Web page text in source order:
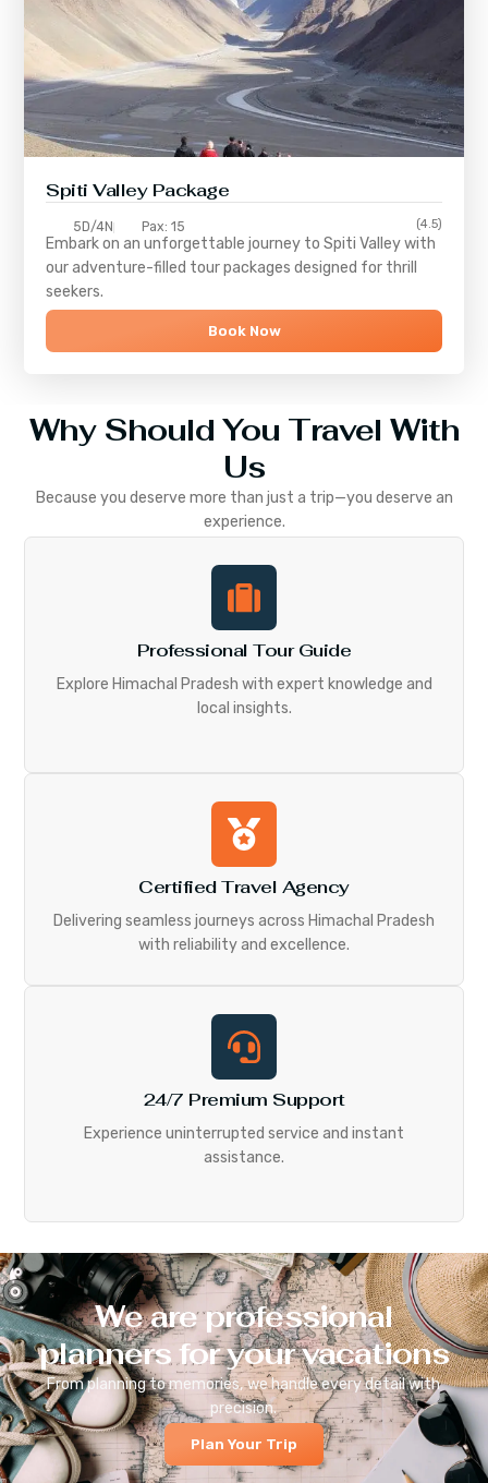
Spiti Valley Package
5D/4N Pax: 15 (4.5)
Embark on an unforgettable journey toSpiti Valleywith
our adventure-filled tour packages designed for thrill
seekers.
Book Now
Why Should You Travel With
Us
Because you deserve more than just a trip—you deserve an
experience.
Professional Tour Guide
Explore Himachal Pradesh with expert knowledge and
local insights.
Certified Travel Agency
Delivering seamless journeys across Himachal Pradesh
with reliability and excellence.
24/7 Premium Support
Experience uninterrupted service and instant
assistance.
We are professional
planners for your vacations
From planning to memories, we handle every detail with
precision.
Plan Your Trip